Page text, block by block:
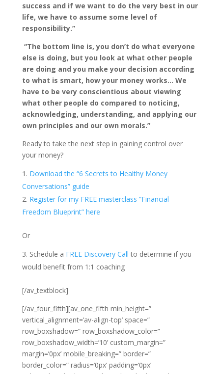
success and if we want to do the very best in our
life, we have to assume some level of
responsibility.”
“The bottom line is, you don’t do what everyone
else is doing, but you look at what other people
are doing and you make your decision according
to what is smart, how your money works… We
have to be very conscientious about viewing
what other people do compared to noticing,
acknowledging, understanding, and applying our
own principles and our own morals.”
Ready to take the next step in gaining control over
your money?
Download the “6 Secrets to Healthy Money
Conversations” guide
Register for my FREE masterclass “Financial
Freedom Blueprint” here
Or
Schedule a FREE Discovery Call to determine if you
would benefit from 1:1 coaching
[/av_textblock]
[/av_four_fifth][av_one_fifth min_height=”
vertical_alignment=’av-align-top’ space=”
row_boxshadow=” row_boxshadow_color=”
row_boxshadow_width=’10’ custom_margin=”
margin=’0px’ mobile_breaking=” border=”
border_color=” radius=’0px’ padding=’0px’